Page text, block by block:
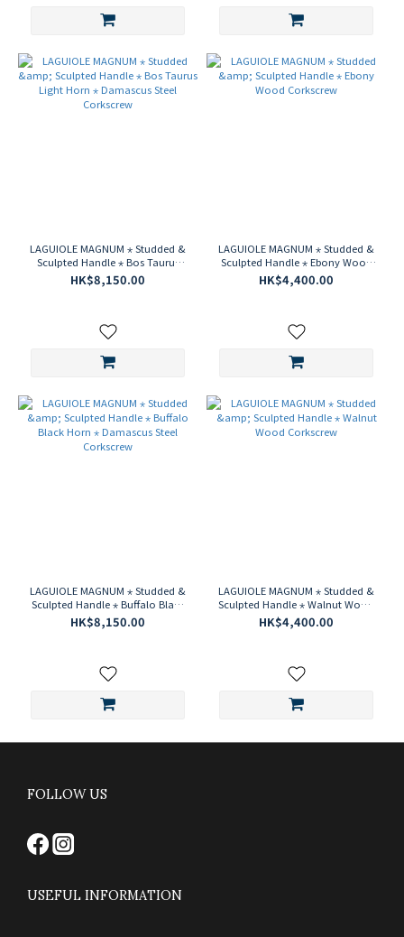
LAGUIOLE MAGNUM ⋆ Studded &
Sculpted Handle ⋆ Bos Taurus
Light Horn ⋆ Damascus Steel
Corkscrew
HK$8,150.00
LAGUIOLE MAGNUM ⋆ Studded &
Sculpted Handle ⋆ Ebony Wood
Corkscrew
HK$4,400.00
LAGUIOLE MAGNUM ⋆ Studded &
Sculpted Handle ⋆ Buffalo Black
Horn ⋆ Damascus Steel
Corkscrew
HK$8,150.00
LAGUIOLE MAGNUM ⋆ Studded &
Sculpted Handle ⋆ Walnut Wood
Corkscrew
HK$4,400.00
FOLLOW US
USEFUL INFORMATION